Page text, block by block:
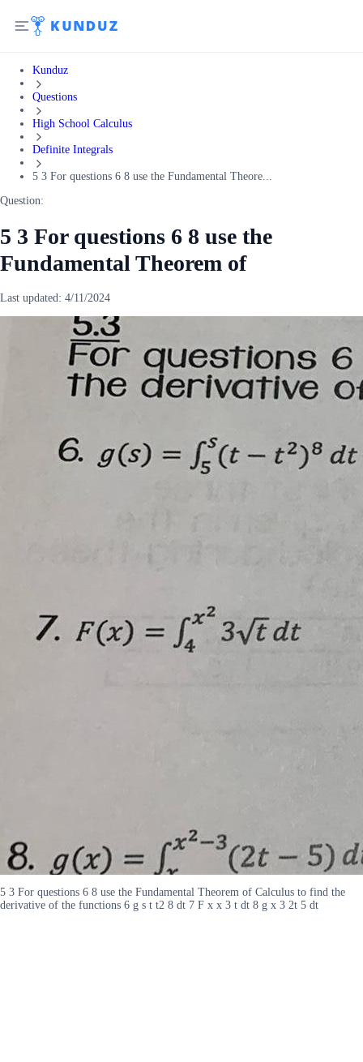
Kunduz
Questions
High School Calculus
Definite Integrals
5 3 For questions 6 8 use the Fundamental Theore...
Question:
5 3 For questions 6 8 use the
Fundamental Theorem of
Last updated: 4/11/2024
5 3 For questions 6 8 use the Fundamental Theorem of Calculus to find the
derivative of the functions 6 g s t t2 8 dt 7 F x x 3 t dt 8 g x 3 2t 5 dt